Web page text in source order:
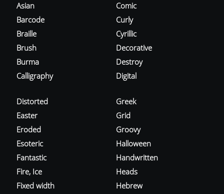
Asian
Barcode
Braille
Brush
Burma
Calligraphy
Comic
Curly
Cyrillic
Decorative
Destroy
Digital
Distorted
Easter
Eroded
Esoteric
Fantastic
Fire, Ice
Fixed width
Greek
Grid
Groovy
Halloween
Handwritten
Heads
Hebrew